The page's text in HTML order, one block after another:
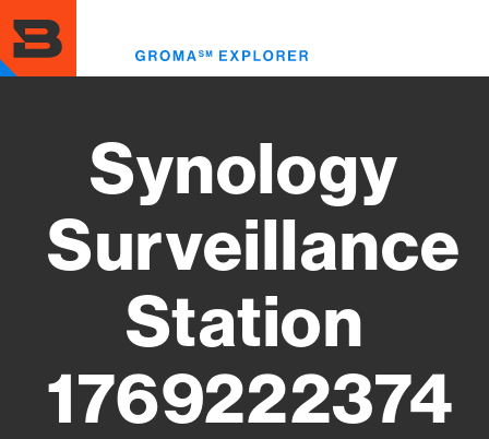
to
main
content
Synology
Surveillance
Station
1769222374